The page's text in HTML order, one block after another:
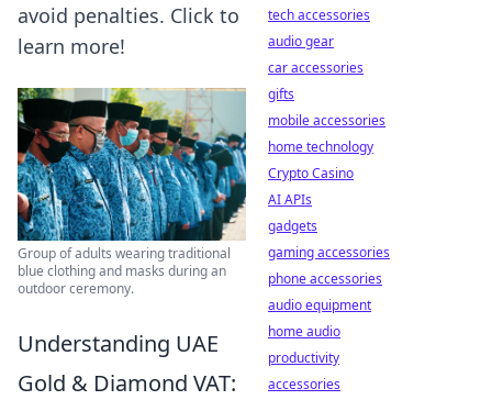
avoid penalties. Click to
learn more!
Group of adults wearing traditional
blue clothing and masks during an
outdoor ceremony.
Understanding UAE
Gold & Diamond VAT:
tech accessories
audio gear
car accessories
gifts
mobile accessories
home technology
Crypto Casino
AI APIs
gadgets
gaming accessories
phone accessories
audio equipment
home audio
productivity
accessories